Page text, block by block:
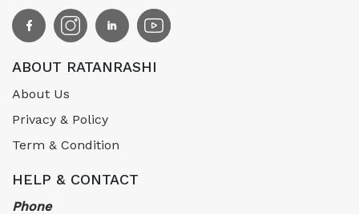
ABOUT RATANRASHI
About Us
Privacy & Policy
Term & Condition
HELP & CONTACT
Phone